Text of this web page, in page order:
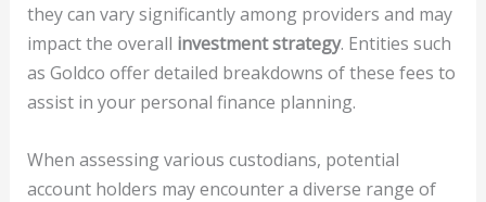
they can vary significantly among providers and may
impact the overall investment strategy. Entities such
as Goldco offer detailed breakdowns of these fees to
assist in your personal finance planning.
When assessing various custodians, potential
account holders may encounter a diverse range of